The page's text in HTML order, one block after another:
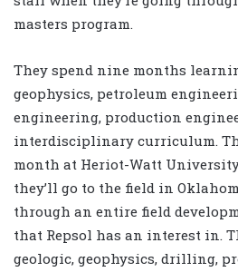
masters program.
They spend nine months
geophysics, petroleum
engineering, production
interdisciplinary curriculum.
month at Heriot-Watt
they’ll go to the field in
through an entire field
that Repsol has an interest in.
geologic, geophysics, drilling,